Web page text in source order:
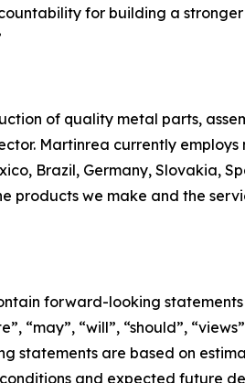
for building a
of quality metal parts,
Martinrea currently
Brazil, Germany, Slovakia,
products we make and the
forward-looking
“may”, “will”, “should”,
are based on
and expected future